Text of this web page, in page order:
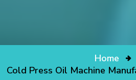
Home
Cold Press Oil Machine